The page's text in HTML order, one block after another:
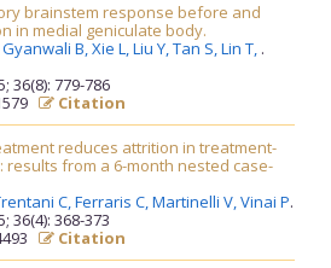
brainstem response before and
in medial geniculate body.
Gyanwali B,Xie L,Liu Y,Tan S,Lin T, .
36(8): 779-786
Citation
reduces attrition in treatment-
from a 6-month nested case-
C,Ferraris C,Martinelli V,Vinai P.
36(4): 368-373
Citation